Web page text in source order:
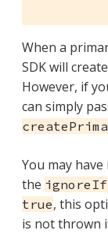
When a
SDK will
However, if
can simply
You may
the
true, this
is not thrown